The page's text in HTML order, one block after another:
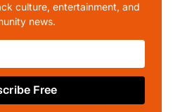
culture, entertainment, and
news.
Free